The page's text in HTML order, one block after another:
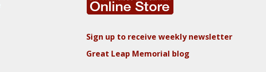
Sign up to receive weekly newsletter
Great Leap Memorial blog